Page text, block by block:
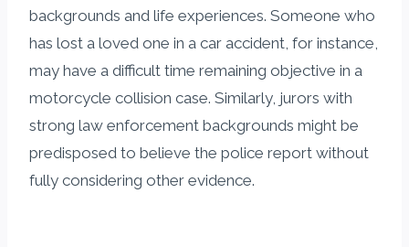
backgrounds and life experiences. Someone who
has lost a loved one in a car accident, for instance,
may have a difficult time remaining objective in a
motorcycle collision case. Similarly, jurors with
strong law enforcement backgrounds might be
predisposed to believe the police report without
fully considering other evidence.